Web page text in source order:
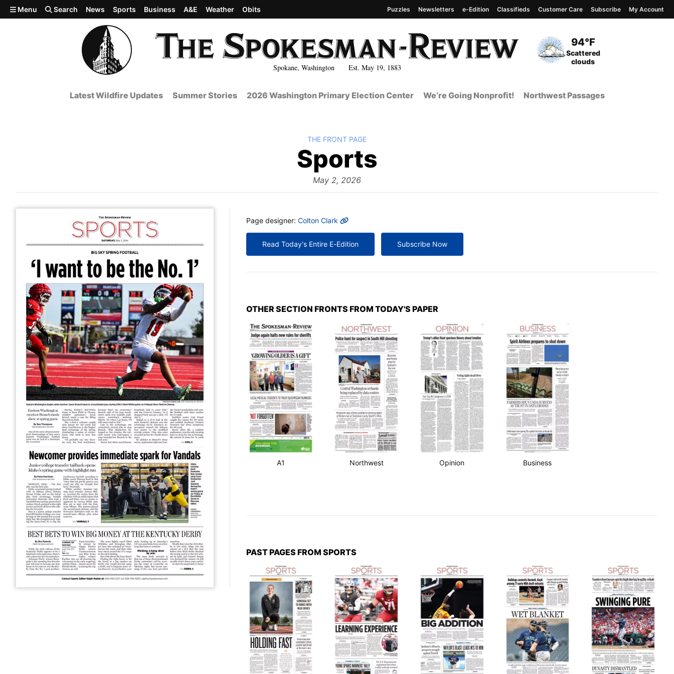
Skip to main content
Spokane, Washington Est. May 19, 1883
Current Temperature
94°F
Current Conditions
Scattered
clouds
Menu Search News Sports Business A&E Weather Obits Puzzles Newsletters e-Edition Classifieds Customer Care Subscribe My Account
Latest Wildfire Updates Summer Stories 2026 Washington Primary Election Center We’re Going Nonprofit! Northwest Passages
The
Sports
May 2, 2026
BACK TO
THE FRONT PAGE
MORE INFO
Page designer: Colton Clark
Read Today's Entire E-Edition Subscribe Now
OTHER SECTION FRONTS FROM TODAY'S PAPER
A1 Northwest Opinion Business
PAST PAGES FROM SPORTS